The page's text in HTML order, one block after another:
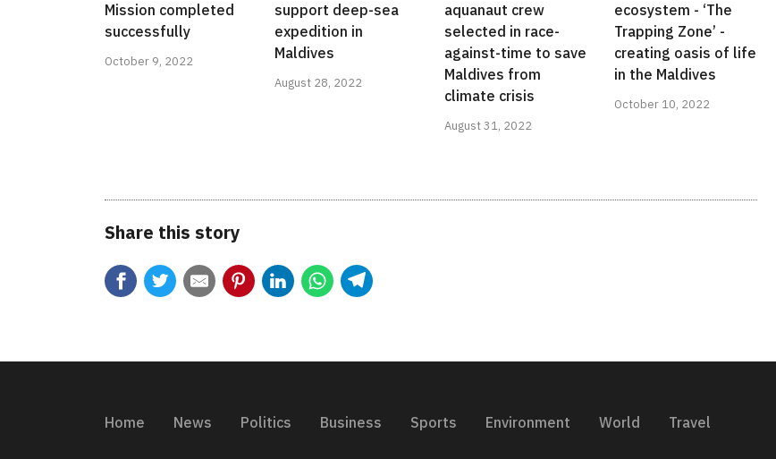
Mission completed
successfully
October 9, 2022
support deep-sea
expedition in
Maldives
August 28, 2022
aquanaut crew
selected in race-
against-time to save
Maldives from
climate crisis
August 31, 2022
ecosystem - ‘The
Trapping Zone’ -
creating oasis of life
in the Maldives
October 10, 2022
Share this story
Home News Politics Business Sports Environment World Travel